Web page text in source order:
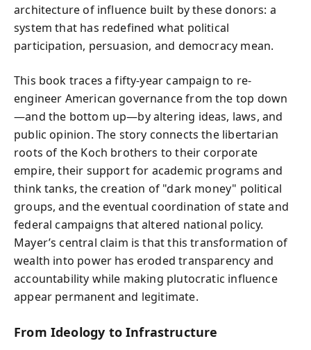
architecture of influence built by these donors: a
system that has redefined what political
participation, persuasion, and democracy mean.
This book traces a fifty-year campaign to re-
engineer American governance from the top down
—and the bottom up—by altering ideas, laws, and
public opinion. The story connects the libertarian
roots of the Koch brothers to their corporate
empire, their support for academic programs and
think tanks, the creation of "dark money" political
groups, and the eventual coordination of state and
federal campaigns that altered national policy.
Mayer’s central claim is that this transformation of
wealth into power has eroded transparency and
accountability while making plutocratic influence
appear permanent and legitimate.
From Ideology to Infrastructure